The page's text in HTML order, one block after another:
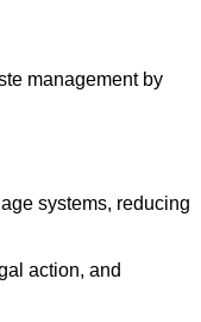
management by
systems, reducing
action, and